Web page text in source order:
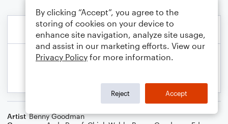
Artist Benny Goodman
By clicking “Accept”, you agree to the
storing of cookies on your device to
enhance site navigation, analyze site usage,
and assist in our marketing efforts. View our
Privacy Policy for more information.
Reject Accept